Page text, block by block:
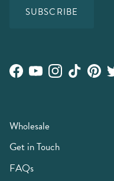
SUBSCRIBE
Facebook
YouTubeInstagram
TikTok
Wholesale
Get in Touch
FAQs